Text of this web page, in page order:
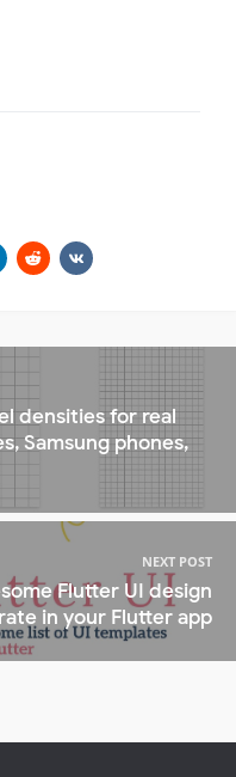
densities for real
Samsung phones,
NEXT POST
Flutter UI design
in your Flutter app